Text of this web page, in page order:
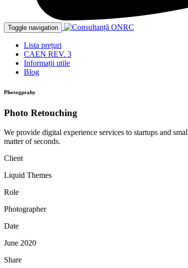
Toggle navigation
Lista prețuri
CAEN REV. 3
Informații utile
Blog
Photogprahy
Photo Retouching
We provide digital experience services to startups and
matter of seconds.
Client
Liquid Themes
Role
Photographer
Date
June 2020
Share